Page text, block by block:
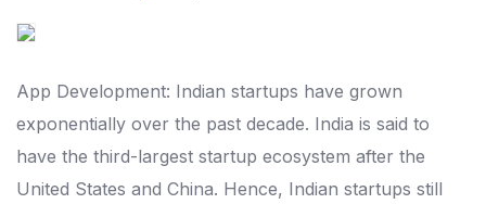
App Development: Indian startups have grown
exponentially over the past decade. India is said to
have the third-largest startup ecosystem after the
United States and China. Hence, Indian startups still